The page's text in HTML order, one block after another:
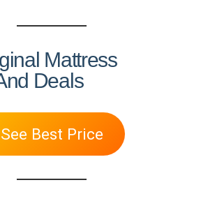
Mattress
Deals
See Best Price